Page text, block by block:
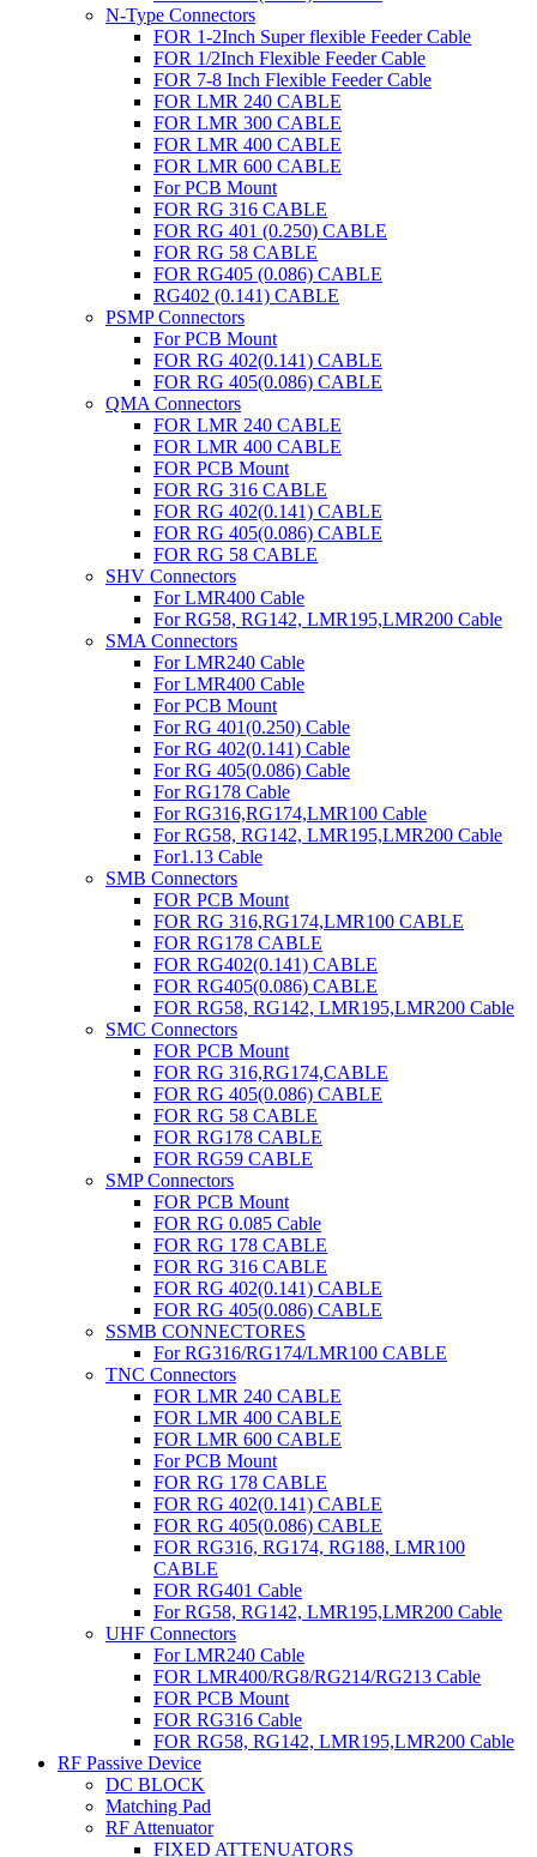
N-Type Connectors
FOR 1-2Inch Super flexible Feeder Cable
FOR 1/2Inch Flexible Feeder Cable
FOR 7-8 Inch Flexible Feeder Cable
FOR LMR 240 CABLE
FOR LMR 300 CABLE
FOR LMR 400 CABLE
FOR LMR 600 CABLE
For PCB Mount
FOR RG 316 CABLE
FOR RG 401 (0.250) CABLE
FOR RG 58 CABLE
FOR RG405 (0.086) CABLE
RG402 (0.141) CABLE
PSMP Connectors
For PCB Mount
FOR RG 402(0.141) CABLE
FOR RG 405(0.086) CABLE
QMA Connectors
FOR LMR 240 CABLE
FOR LMR 400 CABLE
FOR PCB Mount
FOR RG 316 CABLE
FOR RG 402(0.141) CABLE
FOR RG 405(0.086) CABLE
FOR RG 58 CABLE
SHV Connectors
For LMR400 Cable
For RG58, RG142, LMR195,LMR200 Cable
SMA Connectors
For LMR240 Cable
For LMR400 Cable
For PCB Mount
For RG 401(0.250) Cable
For RG 402(0.141) Cable
For RG 405(0.086) Cable
For RG178 Cable
For RG316,RG174,LMR100 Cable
For RG58, RG142, LMR195,LMR200 Cable
For1.13 Cable
SMB Connectors
FOR PCB Mount
FOR RG 316,RG174,LMR100 CABLE
FOR RG178 CABLE
FOR RG402(0.141) CABLE
FOR RG405(0.086) CABLE
FOR RG58, RG142, LMR195,LMR200 Cable
SMC Connectors
FOR PCB Mount
FOR RG 316,RG174,CABLE
FOR RG 405(0.086) CABLE
FOR RG 58 CABLE
FOR RG178 CABLE
FOR RG59 CABLE
SMP Connectors
FOR PCB Mount
FOR RG 0.085 Cable
FOR RG 178 CABLE
FOR RG 316 CABLE
FOR RG 402(0.141) CABLE
FOR RG 405(0.086) CABLE
SSMB CONNECTORES
For RG316/RG174/LMR100 CABLE
TNC Connectors
FOR LMR 240 CABLE
FOR LMR 400 CABLE
FOR LMR 600 CABLE
For PCB Mount
FOR RG 178 CABLE
FOR RG 402(0.141) CABLE
FOR RG 405(0.086) CABLE
FOR RG316, RG174, RG188, LMR100
CABLE
FOR RG401 Cable
For RG58, RG142, LMR195,LMR200 Cable
UHF Connectors
For LMR240 Cable
FOR LMR400/RG8/RG214/RG213 Cable
FOR PCB Mount
FOR RG316 Cable
FOR RG58, RG142, LMR195,LMR200 Cable
RF Passive Device
DC BLOCK
Matching Pad
RF Attenuator
FIXED ATTENUATORS